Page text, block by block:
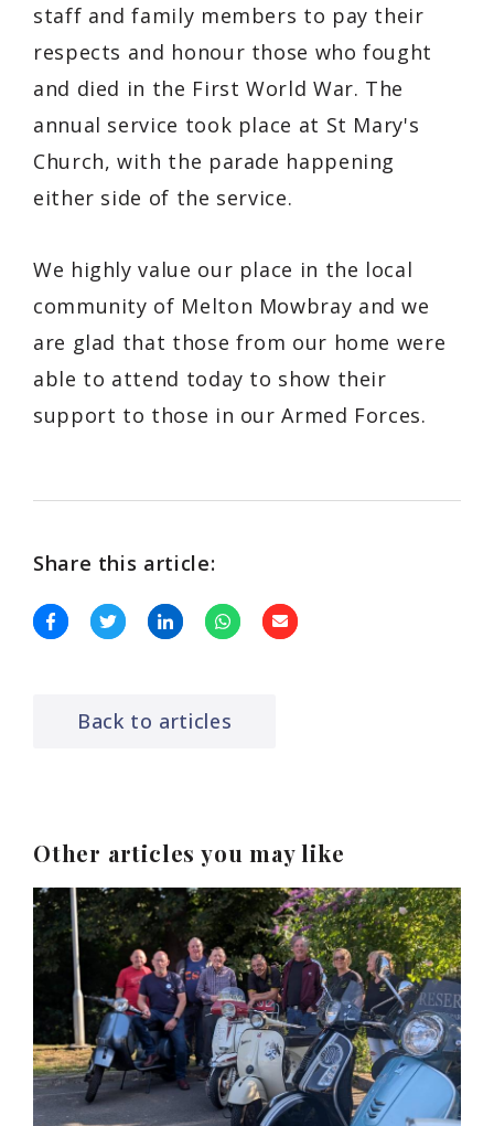
staff and family members to pay their
respects and honour those who fought
and died in the First World War. The
annual service took place at St Mary's
Church, with the parade happening
either side of the service.
We highly value our place in the local
community of Melton Mowbray and we
are glad that those from our home were
able to attend today to show their
support to those in our Armed Forces.
Share this article:
Back to articles
Other articles you may like